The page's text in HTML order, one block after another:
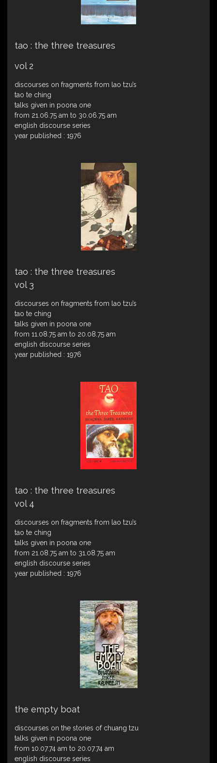
tao : the three treasures
vol 2
discourses on fragments from lao tzu’s
tao te ching
talks given in poona one
from 21.06.75 am to 30.06.75 am
english discourse series
year published : 1976
tao : the three treasures
vol 3
discourses on fragments from lao tzu’s
tao te ching
talks given in poona one
from 11.08.75 am to 20.08.75 am
english discourse series
year published : 1976
tao : the three treasures
vol 4
discourses on fragments from lao tzu’s
tao te ching
talks given in poona one
from 21.08.75 am to 31.08.75 am
english discourse series
year published : 1976
the empty boat
discourses on the stories of chuang tzu
talks given in poona one
from 10.07.74 am to 20.07.74 am
english discourse series